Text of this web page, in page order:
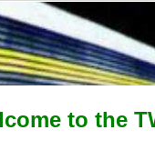
to the